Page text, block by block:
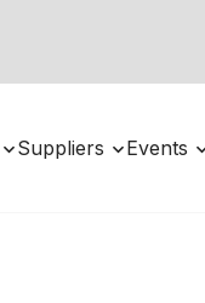
Suppliers Events